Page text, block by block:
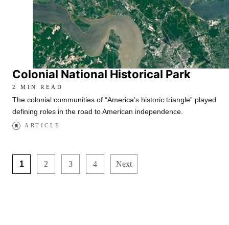
Colonial National Historical Park
2 MIN READ
The colonial communities of “America’s historic triangle” played
defining roles in the road to American independence.
ARTICLE
1 2 3 4 Next